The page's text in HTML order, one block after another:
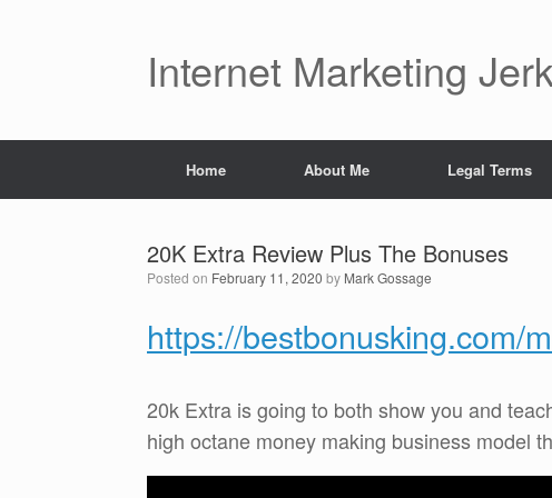
Internet Marketing
Home About Me Legal Terms
20K Extra Review Plus The Bonuses
Posted on February 11, 2020 by Mark Gossage
https://bestbonusking.com/
20k Extra is going to both show you and
high octane money making business model